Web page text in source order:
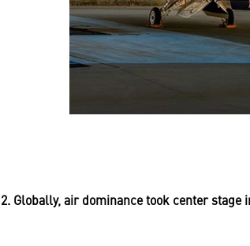
2. Globally, air dominance took center